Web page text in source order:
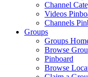
Channel
Videos
Channels
Groups
Groups
Browse
Pinboard
Browse